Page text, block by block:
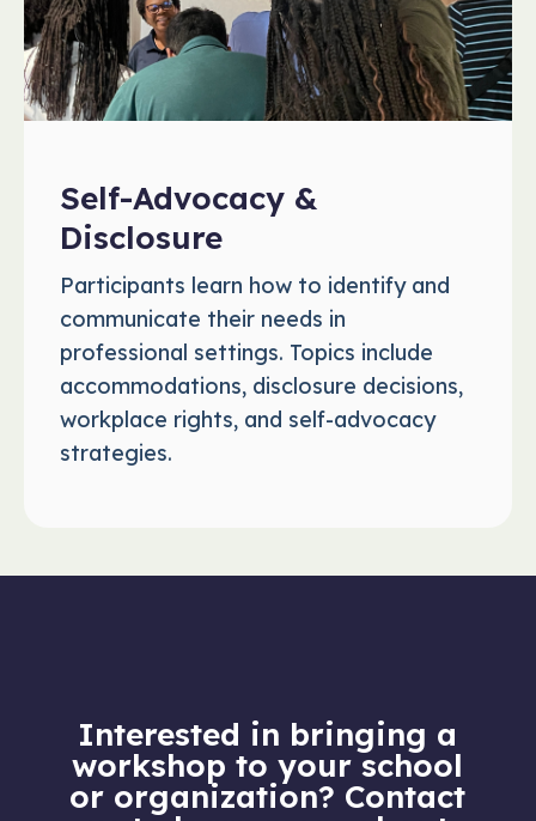
Self-Advocacy &
Disclosure
Participants learn how to identify and
communicate their needs in
professional settings. Topics include
accommodations, disclosure decisions,
workplace rights, and self-advocacy
strategies.
Interested in bringing a
workshop to your school
or organization? Contact